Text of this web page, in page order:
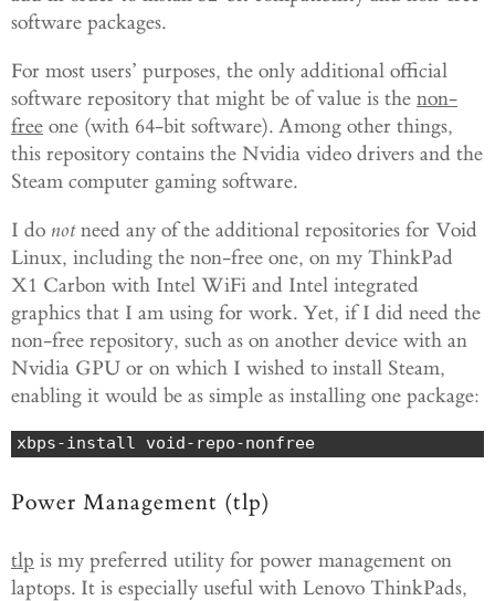
software packages.
For most users’ purposes, the only additional official
software repository that might be of value is the non-
free one (with 64-bit software). Among other things,
this repository contains the Nvidia video drivers and the
Steam computer gaming software.
I do notneed any of the additional repositories for Void
Linux, including the non-free one, on my ThinkPad
X1 Carbon with Intel WiFi and Intel integrated
graphics that I am using for work. Yet, if I did need the
non-free repository, such as on another device with an
Nvidia GPU or on which I wished to install Steam,
enabling it would be as simple as installing one package:
xbps-install void-repo-nonfree
Power Management (tlp)
tlp is my preferred utility for power management on
laptops. It is especially useful with Lenovo ThinkPads,